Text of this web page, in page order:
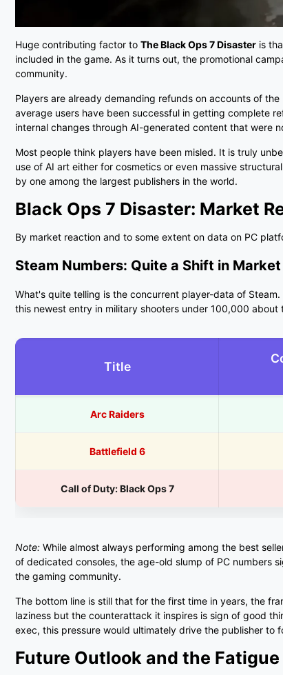
Huge contributing factor to The Black Ops 7 Disaster is
included in the game. As it turns out, the promotional
community.
Players are already demanding refunds on accounts of
average users have been successful in getting complete
internal changes through AI-generated content that were
Most people think players have been misled. It is truly
use of AI art either for cosmetics or even massive
by one among the largest publishers in the world.
Black Ops 7 Disaster: Market
By market reaction and to some extent on data on PC
Steam Numbers: Quite a Shift in Market
What's quite telling is the concurrent player-data of
this newest entry in military shooters under 100,000 about
Title
Arc Raiders
Battlefield 6
Call of Duty: Black Ops 7
Note: While almost always performing among the best
of dedicated consoles, the age-old slump of PC numbers
the gaming community.
The bottom line is still that for the first time in years, the
laziness but the counterattack it inspires is sign of good
exec, this pressure would ultimately drive the publisher to
Future Outlook and the Fatigue